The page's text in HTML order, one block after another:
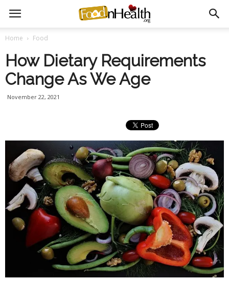
Home Food
How Dietary Requirements
Change As We Age
November 22, 2021